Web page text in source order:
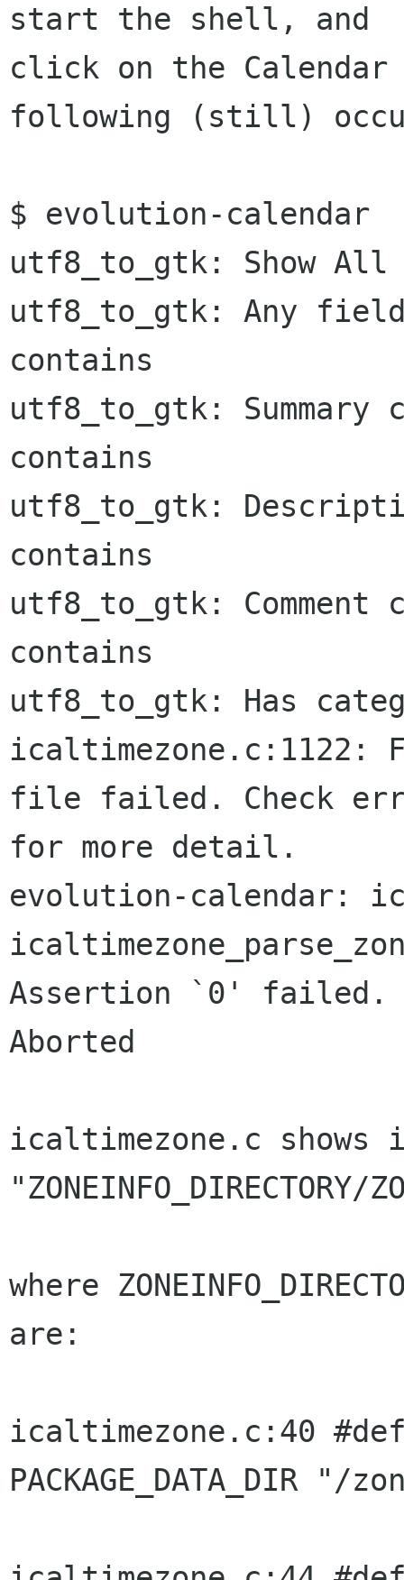
start the shell, and
click on the
following (still)
$ evolution-calendar
utf8_to_gtk: Show All
utf8_to_gtk: Any
contains
utf8_to_gtk: Summary
contains
utf8_to_gtk:
contains
utf8_to_gtk: Comment
contains
utf8_to_gtk: Has
icaltimezone.c:1122:
file failed. Check
for more detail.
evolution-calendar:
Assertion `0' failed.
Aborted
icaltimezone.c
"ZONEINFO_DIRECTORY/
where
are:
icaltimezone.c:40
PACKAGE_DATA_DIR "/